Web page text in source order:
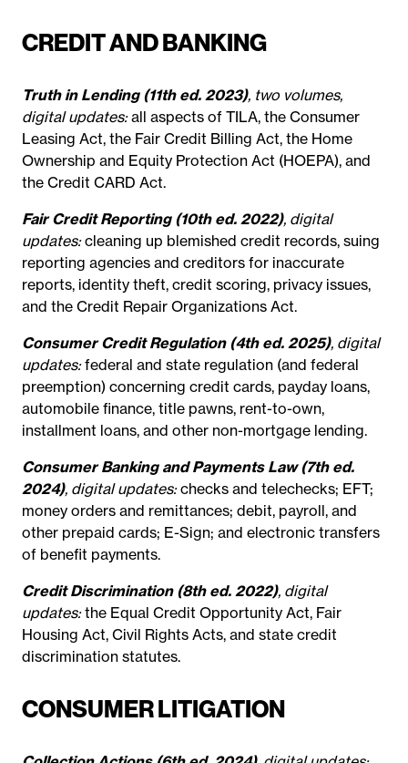
CREDIT AND BANKING
Truth in Lending (11th ed. 2023), two volumes,
digital updates:all aspects of TILA, the Consumer
Leasing Act, the Fair Credit Billing Act, the Home
Ownership and Equity Protection Act (HOEPA), and
the Credit CARD Act.
Fair Credit Reporting (10th ed. 2022), digital
updates:cleaning up blemished credit records, suing
reporting agencies and creditors for inaccurate
reports, identity theft, credit scoring, privacy issues,
and the Credit Repair Organizations Act.
Consumer Credit Regulation (4th ed. 2025), digital
updates:federal and state regulation (and federal
preemption) concerning credit cards, payday loans,
automobile finance, title pawns, rent-to-own,
installment loans, and other non-mortgage lending.
Consumer Banking and Payments Law (7th ed.
2024), digital updates:checks and telechecks; EFT;
money orders and remittances; debit, payroll, and
other prepaid cards; E-Sign; and electronic transfers
of benefit payments.
Credit Discrimination (8th ed. 2022), digital
updates:the Equal Credit Opportunity Act, Fair
Housing Act, Civil Rights Acts, and state credit
discrimination statutes.
CONSUMER LITIGATION